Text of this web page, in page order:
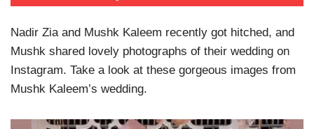
Nadir Zia and Mushk Kaleem recently got hitched, and
Mushk shared lovely photographs of their wedding on
Instagram. Take a look at these gorgeous images from
Mushk Kaleem’s wedding.